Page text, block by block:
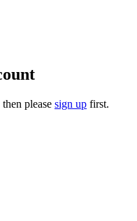
please sign up first.